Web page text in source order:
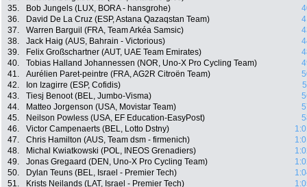
35.
Bob Jungels (LUX, BORA - hansgrohe)
36.
David De La Cruz (ESP, Astana Qazaqstan Team)
37.
Warren Barguil (FRA, Team Arkéa Samsic)
38.
Jack Haig (AUS, Bahrain - Victorious)
39.
Felix Großschartner (AUT, UAE Team Emirates)
40.
Tobias Halland Johannessen (NOR, Uno-X Pro Cycling Team)
41.
Aurélien Paret-peintre (FRA, AG2R Citroën Team)
42.
Ion Izagirre (ESP, Cofidis)
43.
Tiesj Benoot (BEL, Jumbo-Visma)
44.
Matteo Jorgenson (USA, Movistar Team)
45.
Neilson Powless (USA, EF Education-EasyPost)
46.
Victor Campenaerts (BEL, Lotto Dstny)
47.
Chris Hamilton (AUS, Team dsm - firmenich)
48.
Michal Kwiatkowski (POL, INEOS Grenadiers)
49.
Jonas Gregaard (DEN, Uno-X Pro Cycling Team)
50.
Dylan Teuns (BEL, Israel - Premier Tech)
51.
Krists Neilands (LAT, Israel - Premier Tech)